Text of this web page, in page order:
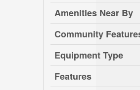
Amenities Near By
Community
Equipment Type
Features